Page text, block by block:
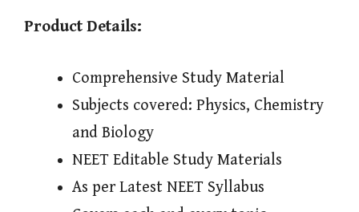
Product Details:
Comprehensive Study Material
Subjects covered: Physics, Chemistry
and Biology
NEET Editable Study Materials
As per Latest NEET Syllabus